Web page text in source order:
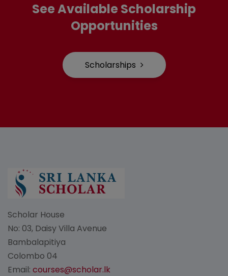
See Available Scholarship
Opportunities
Scholarships
Scholar House
No: 03, Daisy Villa Avenue
Bambalapitiya
Colombo 04
Email: courses@scholar.lk